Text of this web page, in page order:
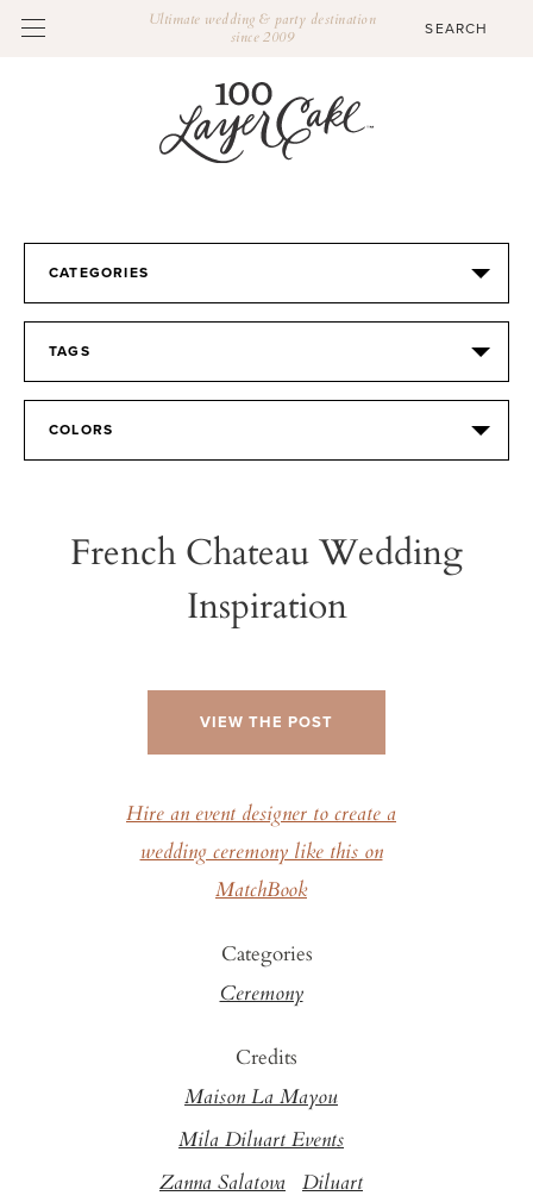
Ultimate wedding & party destination
since 2009
CATEGORIES
TAGS
COLORS
French Chateau Wedding
Inspiration
VIEW THE POST
Hire an event designer to create a
wedding ceremony like this on
MatchBook
Categories
Ceremony
Credits
Maison La Mayou
Mila Diluart Events
Zanna Salatova Diluart